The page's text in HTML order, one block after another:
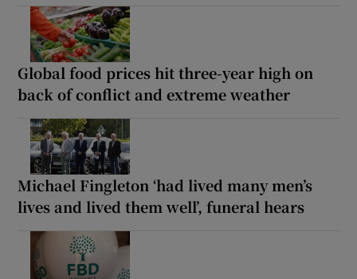
Global food prices hit three-year high on
back of conflict and extreme weather
Michael Fingleton ‘had lived many men’s
lives and lived them well’, funeral hears